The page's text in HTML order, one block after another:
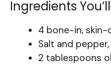
Ingredients
4 bone-in, skin-
Salt and
2 tablespoons